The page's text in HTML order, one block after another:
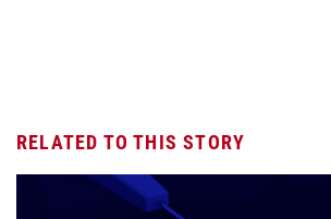
RELATED TO THIS STORY